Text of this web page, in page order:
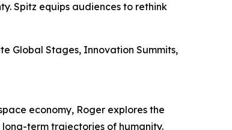
Spitz equips audiences to rethink
Global Stages, Innovation Summits,
economy, Roger explores the
term trajectories of humanity.